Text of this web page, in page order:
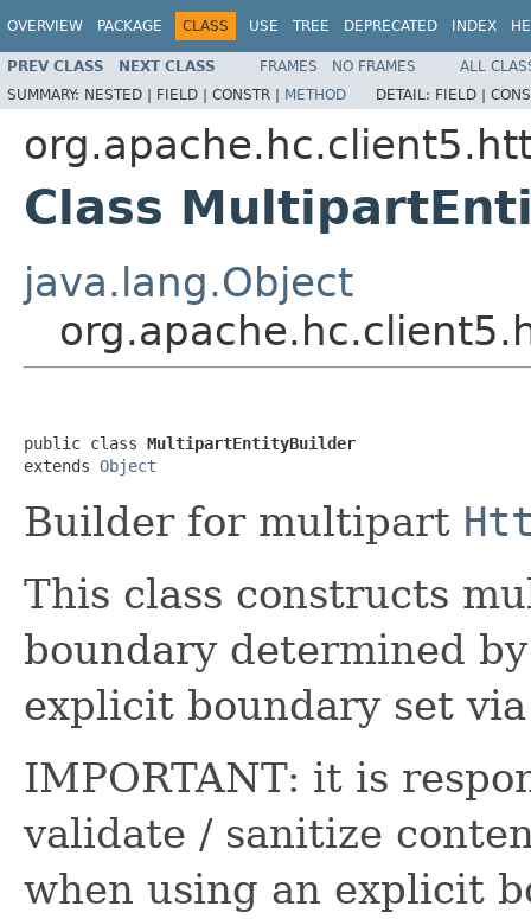
OVERVIEW PACKAGE CLASS USE TREE DEPRECATED INDEX
PREV CLASS NEXT CLASS FRAMES NO FRAMES
ALL
SUMMARY: NESTED | FIELD | CONSTR | METHOD DETAIL: FIELD |
Class
java.lang.Object
public class MultipartEntityBuilder
extends Object
Builder for multipart
This class constructs
boundary determined
explicit boundary set
IMPORTANT: it is
validate / sanitize
when using an explicit